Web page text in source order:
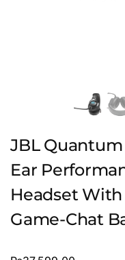
JBL
Ear
Headset
Game-Chat